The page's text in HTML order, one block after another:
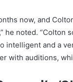
now, and
he noted. “Colton
intelligent and a
with auditions,